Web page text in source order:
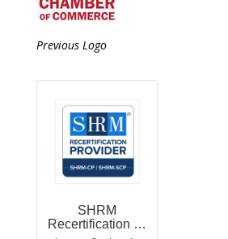
Previous Logo